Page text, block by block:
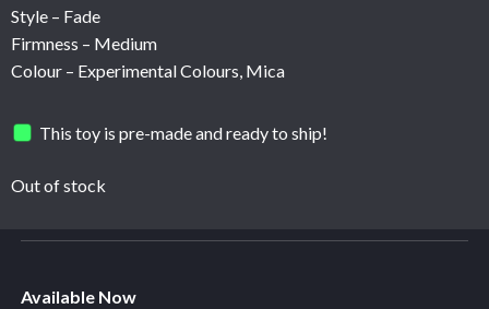
Style – Fade
Firmness – Medium
Colour – Experimental Colours, Mica
This toy is pre-made and ready to ship!
Out of stock
Available Now